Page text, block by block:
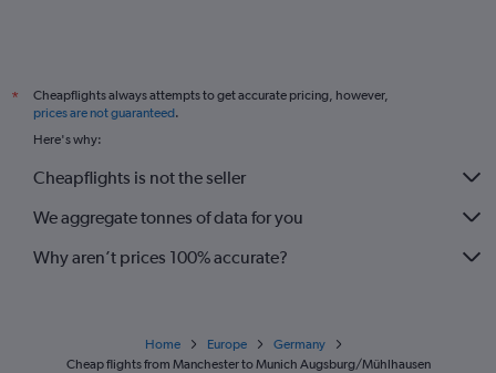
Heathrow to Nuremberg flights
Stansted to Karlsruhe flights
*
Cheapflights always attempts to get accurate pricing, however,
prices are not guaranteed.
Here's why:
Cheapflights is not the seller
We aggregate tonnes of data for you
Why aren’t prices 100% accurate?
Home Europe
Germany
Cheap flights from Manchester to Munich Augsburg/Mühlhausen